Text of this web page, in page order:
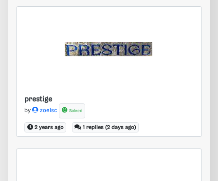
prestige
prestige
by zoelsc Solved
2 years ago 1 replies (2 days ago)